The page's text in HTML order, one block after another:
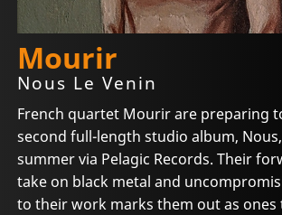
Mourir
Nous Le Venin
French quartet Mourir are preparing
second full-length studio album,
summer via Pelagic Records. Their
take on black metal and
to their work marks them out as ones